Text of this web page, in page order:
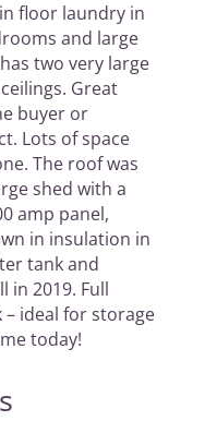
floor laundry in
and large
two very large
Great
buyer or
Lots of space
The roof was
shed with a
amp panel,
in insulation in
tank and
in 2019. Full
ideal for storage
today!